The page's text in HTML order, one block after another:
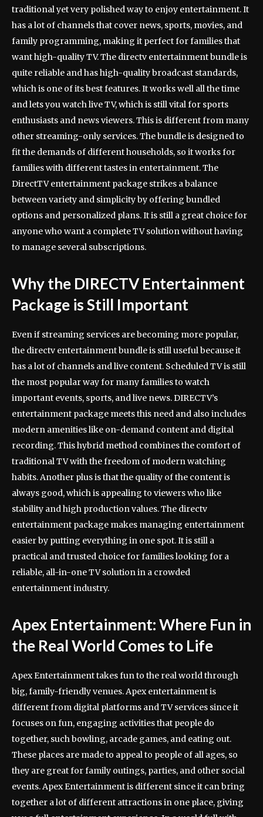
traditional yet very polished way to enjoy entertainment. It
has a lot of channels that cover news, sports, movies, and
family programming, making it perfect for families that
want high-quality TV. The directv entertainment bundle is
quite reliable and has high-quality broadcast standards,
which is one of its best features. It works well all the time
and lets you watch live TV, which is still vital for sports
enthusiasts and news viewers. This is different from many
other streaming-only services. The bundle is designed to
fit the demands of different households, so it works for
families with different tastes in entertainment. The
DirectTV entertainment package strikes a balance
between variety and simplicity by offering bundled
options and personalized plans. It is still a great choice for
anyone who want a complete TV solution without having
to manage several subscriptions.
Why the DIRECTV Entertainment
Package is Still Important
Even if streaming services are becoming more popular,
the directv entertainment bundle is still useful because it
has a lot of channels and live content. Scheduled TV is still
the most popular way for many families to watch
important events, sports, and live news. DIRECTV’s
entertainment package meets this need and also includes
modern amenities like on-demand content and digital
recording. This hybrid method combines the comfort of
traditional TV with the freedom of modern watching
habits. Another plus is that the quality of the content is
always good, which is appealing to viewers who like
stability and high production values. The directv
entertainment package makes managing entertainment
easier by putting everything in one spot. It is still a
practical and trusted choice for families looking for a
reliable, all-in-one TV solution in a crowded
entertainment industry.
Apex Entertainment: Where Fun in
the Real World Comes to Life
Apex Entertainment takes fun to the real world through
big, family-friendly venues. Apex entertainment is
different from digital platforms and TV services since it
focuses on fun, engaging activities that people do
together, such bowling, arcade games, and eating out.
These places are made to appeal to people of all ages, so
they are great for family outings, parties, and other social
events. Apex Entertainment is different since it can bring
together a lot of different attractions in one place, giving